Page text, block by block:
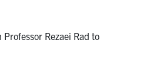
Rezaei Rad to